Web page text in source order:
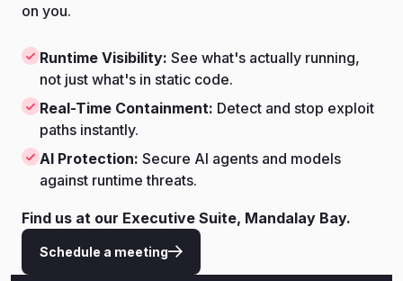
on you.
Runtime Visibility: See what's actually running,
not just what's in static code.
Real-Time Containment: Detect and stop exploit
paths instantly.
AI Protection: Secure AI agents and models
against runtime threats.
Find us at our Executive Suite, Mandalay Bay.
Schedule a meeting